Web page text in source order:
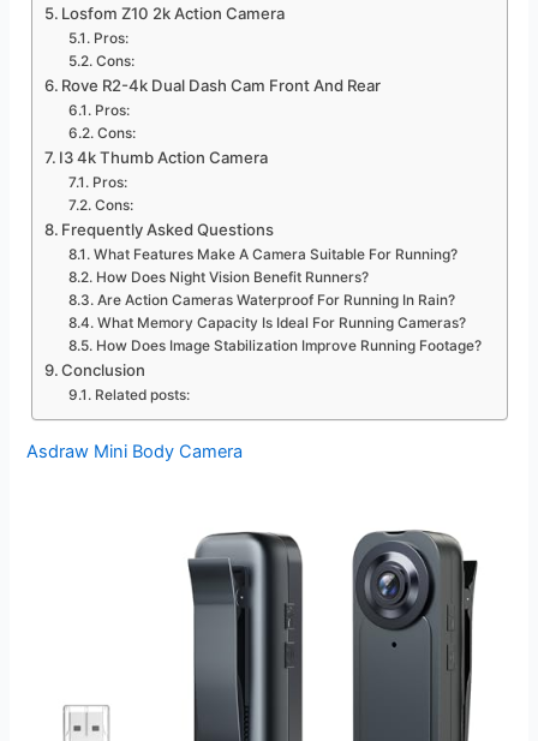
Losfom Z10 2k Action Camera
Pros:
Cons:
Rove R2-4k Dual Dash Cam Front And Rear
Pros:
Cons:
I3 4k Thumb Action Camera
Pros:
Cons:
Frequently Asked Questions
What Features Make A Camera Suitable For Running?
How Does Night Vision Benefit Runners?
Are Action Cameras Waterproof For Running In Rain?
What Memory Capacity Is Ideal For Running Cameras?
How Does Image Stabilization Improve Running Footage?
Conclusion
Related posts:
Asdraw Mini Body Camera